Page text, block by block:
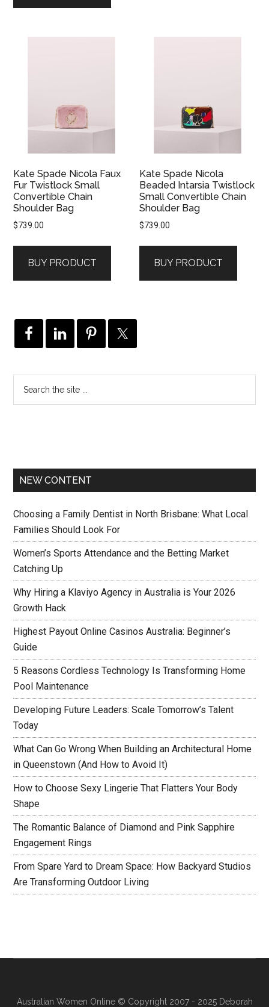
Kate Spade Nicola Faux
Fur Twistlock Small
Convertible Chain
Shoulder Bag
$739.00
BUY PRODUCT
Kate Spade Nicola
Beaded Intarsia Twistlock
Small Convertible Chain
Shoulder Bag
$739.00
BUY PRODUCT
NEW CONTENT
Choosing a Family Dentist in North Brisbane: What Local
Families Should Look For
Women’s Sports Attendance and the Betting Market
Catching Up
Why Hiring a Klaviyo Agency in Australia is Your 2026
Growth Hack
Highest Payout Online Casinos Australia: Beginner’s
Guide
5 Reasons Cordless Technology Is Transforming Home
Pool Maintenance
Developing Future Leaders: Scale Tomorrow’s Talent
Today
What Can Go Wrong When Building an Architectural Home
in Queenstown (And How to Avoid It)
How to Choose Sexy Lingerie That Flatters Your Body
Shape
The Romantic Balance of Diamond and Pink Sapphire
Engagement Rings
From Spare Yard to Dream Space: How Backyard Studios
Are Transforming Outdoor Living
Australian Women Online© Copyright 2007 - 2025 Deborah